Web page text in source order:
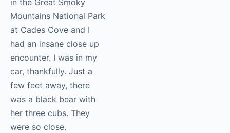
in the Great Smoky
Mountains National Park
at Cades Cove and I
had an insane close up
encounter. I was in my
car, thankfully. Just a
few feet away, there
was a black bear with
her three cubs. They
were so close.